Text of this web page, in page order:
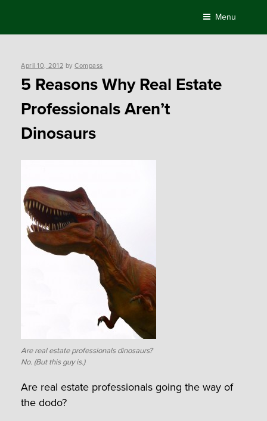
content
Menu
Posted
April 10, 2012 by Compass
5 Reasons Why Real Estate
Professionals Aren’t
Dinosaurs
Are real estate professionals dinosaurs?
No. (But this guy is.)
Are real estate professionals going the way of
the dodo?